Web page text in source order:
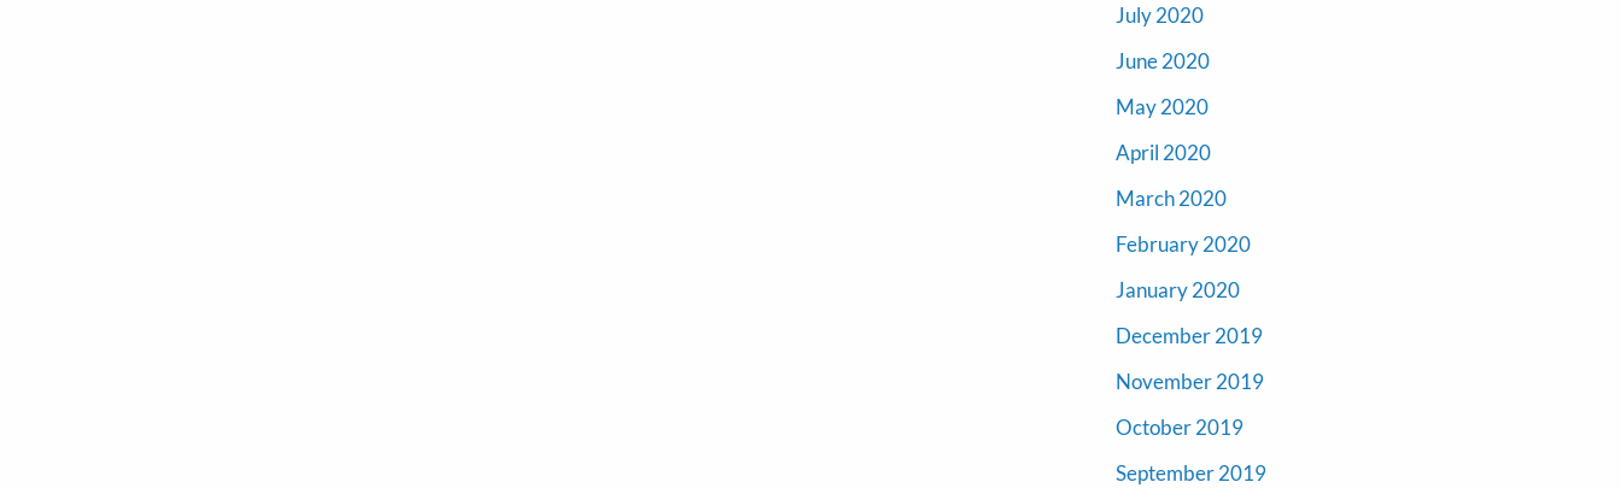
July 2020
June 2020
May 2020
April 2020
March 2020
February 2020
January 2020
December 2019
November 2019
October 2019
September 2019